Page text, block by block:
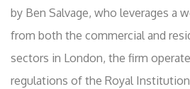
by Ben Salvage, who leverages a
from both the commercial and
sectors in London, the firm
regulations of the Royal